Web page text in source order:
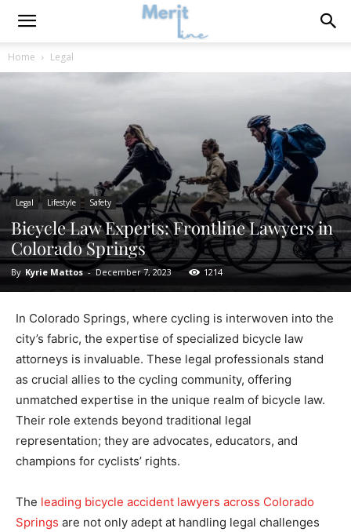
Home Legal
Legal Lifestyle Safety
Bicycle Law Experts: Frontline Lawyers in
Colorado Springs
By Kyrie Mattos - December 7, 2023 1214
In Colorado Springs, where cycling is interwoven into the
city’s fabric, the expertise of specialized bicycle law
attorneys is invaluable. These legal professionals stand
as crucial allies to the cycling community, offering
unmatched expertise in the unique realm of bicycle law.
Their role extends beyond traditional legal
representation; they are advocates, educators, and
champions for cyclists’ rights.
The leading bicycle accident lawyers across Colorado
Springs are not only adept at handling legal challenges